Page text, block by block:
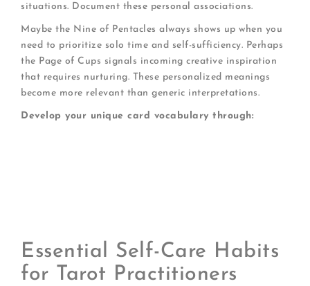
situations. Document these personal associations.
Maybe the Nine of Pentacles always shows up when you
need to prioritize solo time and self-sufficiency. Perhaps
the Page of Cups signals incoming creative inspiration
that requires nurturing. These personalized meanings
become more relevant than generic interpretations.
Develop your unique card vocabulary through:
Essential Self-Care Habits
for Tarot Practitioners